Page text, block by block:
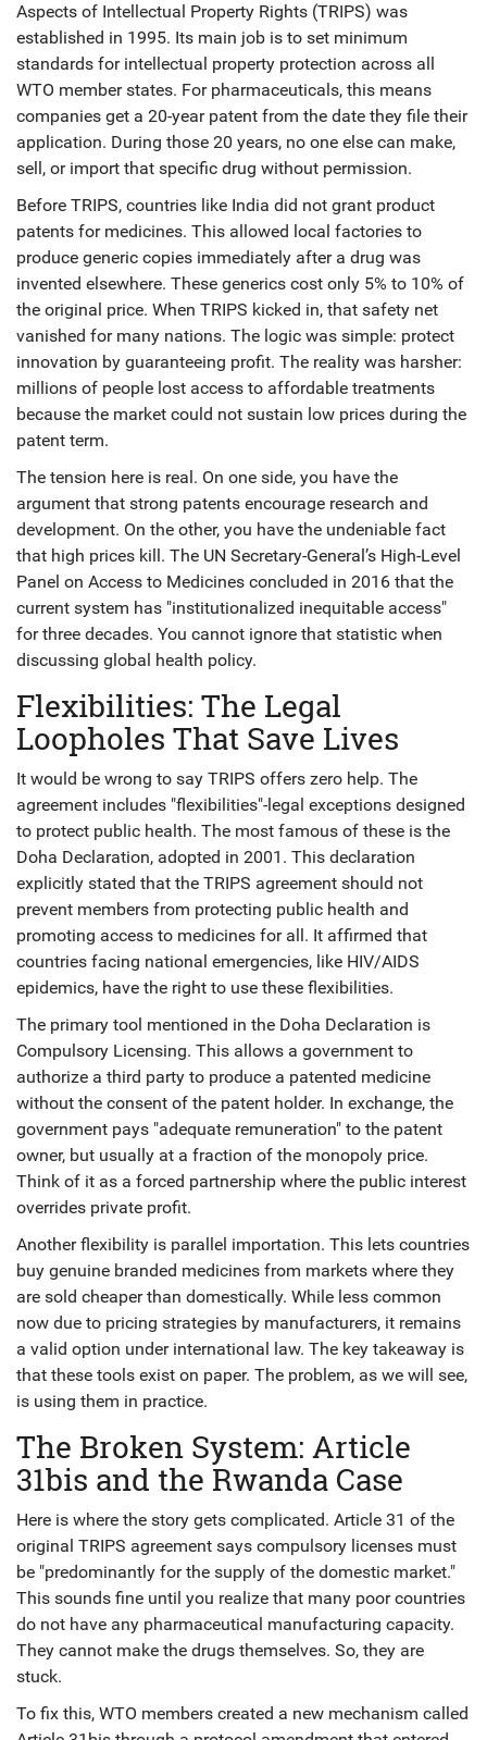
Aspects of Intellectual Property Rights (TRIPS) was
established in 1995. Its main job is to set minimum
standards for intellectual property protection across all
WTO member states. For pharmaceuticals, this means
companies get a 20-year patent from the date they file their
application. During those 20 years, no one else can make,
sell, or import that specific drug without permission.
Before TRIPS, countries like India did not grant product
patents for medicines. This allowed local factories to
produce generic copies immediately after a drug was
invented elsewhere. These generics cost only 5% to 10% of
the original price. When TRIPS kicked in, that safety net
vanished for many nations. The logic was simple: protect
innovation by guaranteeing profit. The reality was harsher:
millions of people lost access to affordable treatments
because the market could not sustain low prices during the
patent term.
The tension here is real. On one side, you have the
argument that strong patents encourage research and
development. On the other, you have the undeniable fact
that high prices kill. The UN Secretary-General’s High-Level
Panel on Access to Medicines concluded in 2016 that the
current system has "institutionalized inequitable access"
for three decades. You cannot ignore that statistic when
discussing global health policy.
Flexibilities: The Legal
Loopholes That Save Lives
It would be wrong to say TRIPS offers zero help. The
agreement includes "flexibilities"-legal exceptions designed
to protect public health. The most famous of these is the
Doha Declaration, adopted in 2001. This declaration
explicitly stated that the TRIPS agreement should not
prevent members from protecting public health and
promoting access to medicines for all. It affirmed that
countries facing national emergencies, like HIV/AIDS
epidemics, have the right to use these flexibilities.
The primary tool mentioned in the Doha Declaration is
Compulsory Licensing. This allows a government to
authorize a third party to produce a patented medicine
without the consent of the patent holder. In exchange, the
government pays "adequate remuneration" to the patent
owner, but usually at a fraction of the monopoly price.
Think of it as a forced partnership where the public interest
overrides private profit.
Another flexibility is parallel importation. This lets countries
buy genuine branded medicines from markets where they
are sold cheaper than domestically. While less common
now due to pricing strategies by manufacturers, it remains
a valid option under international law. The key takeaway is
that these tools exist on paper. The problem, as we will see,
is using them in practice.
The Broken System: Article
31bis and the Rwanda Case
Here is where the story gets complicated. Article 31 of the
original TRIPS agreement says compulsory licenses must
be "predominantly for the supply of the domestic market."
This sounds fine until you realize that many poor countries
do not have any pharmaceutical manufacturing capacity.
They cannot make the drugs themselves. So, they are
stuck.
To fix this, WTO members created a new mechanism called